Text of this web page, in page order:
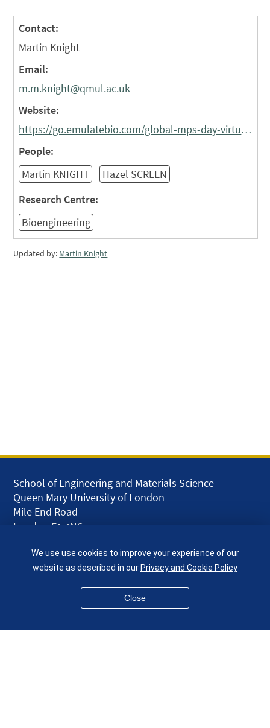
Contact:
Martin Knight
Email:
m.m.knight@qmul.ac.uk
Website:
https://go.emulatebio.com/global-mps-day-virtual-symposium-agenda
People:
Martin KNIGHT
Hazel SCREEN
Research Centre:
Bioengineering
Updated by: Martin Knight
School of Engineering and Materials Science
Queen Mary University of London
Mile End Road
London E1 4NS
given.racing.living
We use use cookies to improve your experience of our
website as described in ourPrivacy and Cookie Policy
Close